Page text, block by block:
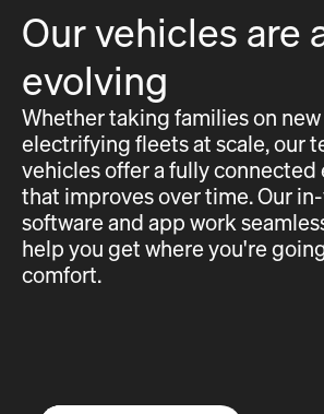
Our vehicles are
evolving
Whether taking families on
electrifying fleets at scale, our
vehicles offer a fully connected
that improves over time. Our
software and app work
help you get where you're
comfort.